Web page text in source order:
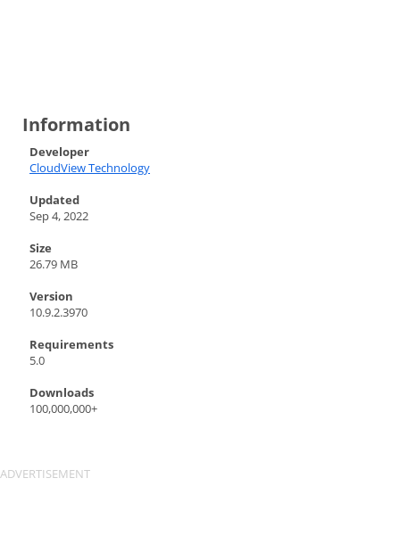
Information
Developer
CloudView Technology
Updated
Sep 4, 2022
Size
26.79 MB
Version
10.9.2.3970
Requirements
5.0
Downloads
100,000,000+